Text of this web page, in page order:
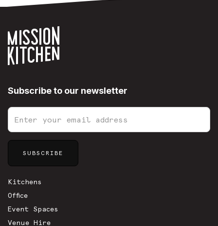
Subscribe to our newsletter
Kitchens
Office
Event Spaces
Venue Hire